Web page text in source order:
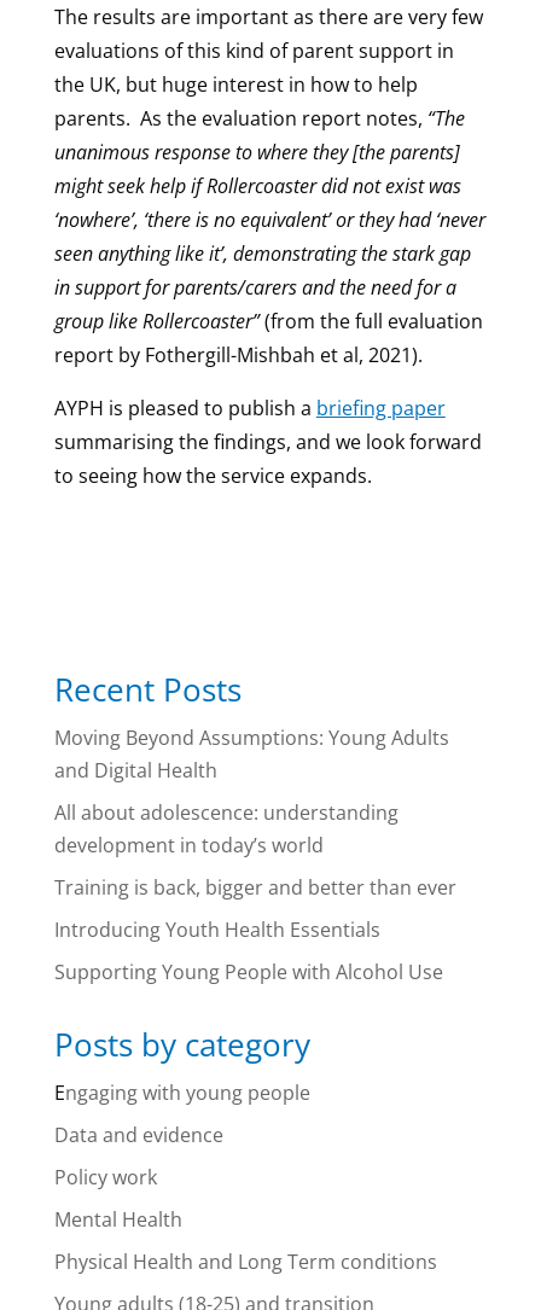
The results are important as there are very few
evaluations of this kind of parent support in
the UK, but huge interest in how to help
parents. As the evaluation report notes, “The
unanimous response to where they [the parents]
might seek help if Rollercoaster did not exist was
‘nowhere’, ‘there is no equivalent’ or they had ‘never
seen anything like it’, demonstrating the stark gap
in support for parents/carers and the need for a
group like Rollercoaster”(from the full evaluation
report by Fothergill-Mishbah et al, 2021).
AYPH is pleased to publish a briefing paper
summarising the findings, and we look forward
to seeing how the service expands.
Recent Posts
Moving Beyond Assumptions: Young Adults
and Digital Health
All about adolescence: understanding
development in today’s world
Training is back, bigger and better than ever
Introducing Youth Health Essentials
Supporting Young People with Alcohol Use
Posts by category
Engaging with young people
Data and evidence
Policy work
Mental Health
Physical Health and Long Term conditions
Young adults (18-25) and transition